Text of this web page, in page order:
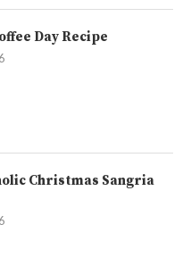
Day Recipe
Christmas Sangria